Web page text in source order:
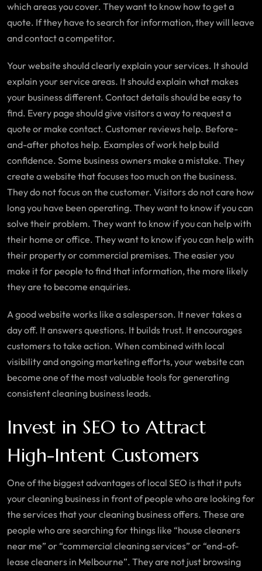
which areas you cover. They want to know how to get a
quote. If they have to search for information, they will leave
and contact a competitor.
Your website should clearly explain your services. It should
explain your service areas. It should explain what makes
your business different. Contact details should be easy to
find. Every page should give visitors a way to request a
quote or make contact. Customer reviews help. Before-
and-after photos help. Examples of work help build
confidence. Some business owners make a mistake. They
create a website that focuses too much on the business.
They do not focus on the customer. Visitors do not care how
long you have been operating. They want to know if you can
solve their problem. They want to know if you can help with
their home or office. They want to know if you can help with
their property or commercial premises. The easier you
make it for people to find that information, the more likely
they are to become enquiries.
A good website works like a salesperson. It never takes a
day off. It answers questions. It builds trust. It encourages
customers to take action. When combined with local
visibility and ongoing marketing efforts, your website can
become one of the most valuable tools for generating
consistent cleaning business leads.
Invest in SEO to Attract
High-Intent Customers
One of the biggest advantages of local SEO is that it puts
your cleaning business in front of people who are looking for
the services that your cleaning business offers. These are
people who are searching for things like “house cleaners
near me” or “commercial cleaning services” or “end-of-
lease cleaners in Melbourne”. They are not just browsing